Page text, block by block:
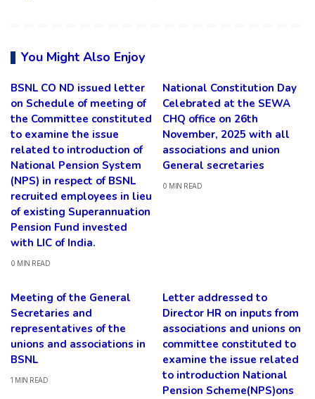
You Might Also Enjoy
BSNL CO ND issued letter
on Schedule of meeting of
the Committee constituted
to examine the issue
related to introduction of
National Pension System
(NPS) in respect of BSNL
recruited employees in lieu
of existing Superannuation
Pension Fund invested
with LIC of India.
0 MIN READ
National Constitution Day
Celebrated at the SEWA
CHQ office on 26th
November, 2025 with all
associations and union
General secretaries
0 MIN READ
Meeting of the General
Secretaries and
representatives of the
unions and associations in
BSNL
1 MIN READ
Letter addressed to
Director HR on inputs from
associations and unions on
committee constituted to
examine the issue related
to introduction National
Pension Scheme(NPS)ons